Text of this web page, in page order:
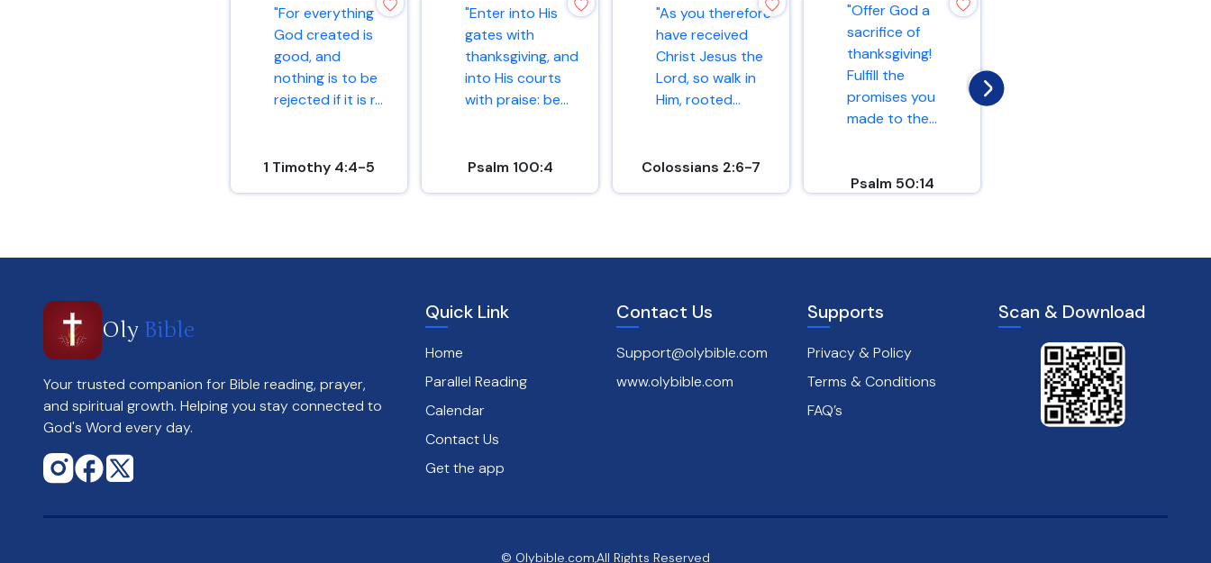
"For everything
God created is
good, and
nothing is to be
rejected if it is r...
1 Timothy 4:4-5
"Enter into His
gates with
thanksgiving, and
into His courts
with praise: be...
Psalm 100:4
"As you therefore
have received
Christ Jesus the
Lord, so walk in
Him, rooted...
Colossians 2:6-7
"Offer God a
sacrifice of
thanksgiving!
Fulfill the
promises you
made to the...
Psalm 50:14
Oly Bible
Your trusted companion for Bible reading, prayer,
and spiritual growth. Helping you stay connected to
God's Word every day.
Quick Link
Home
Parallel Reading
Calendar
Contact Us
Get the app
Contact Us
Support@olybible.com
www.olybible.com
Supports
Privacy & Policy
Terms & Conditions
FAQ’s
Scan & Download
© Olybible.com,All Rights Reserved